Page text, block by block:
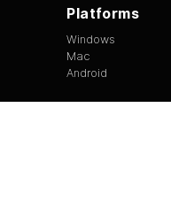
Platforms
Windows
Mac
Android